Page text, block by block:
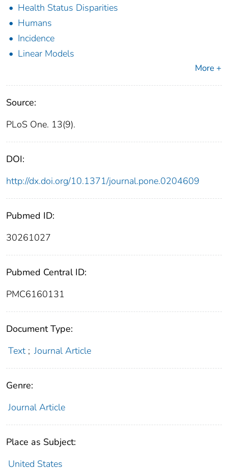
Health Status Disparities
Humans
Incidence
Linear Models
More +
Source:
PLoS One. 13(9).
DOI:
http://dx.doi.org/10.1371/journal.pone.0204609
Pubmed ID:
30261027
Pubmed Central ID:
PMC6160131
Document Type:
Text ; Journal Article
Genre:
Journal Article
Place as Subject:
United States